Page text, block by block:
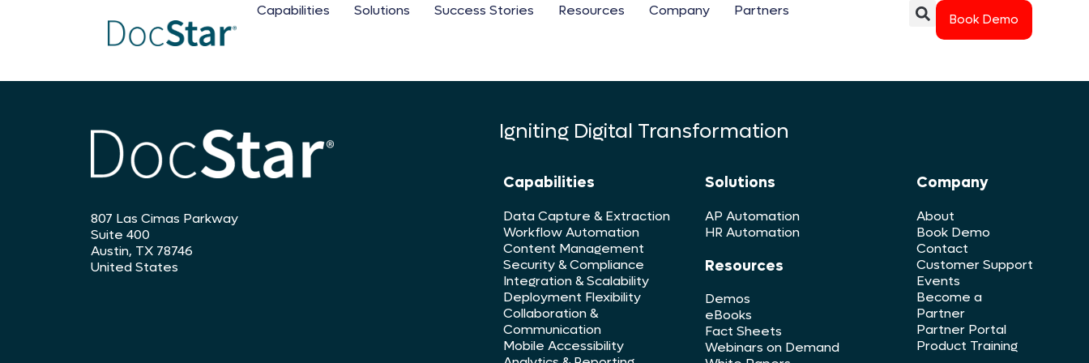
Capabilities Solutions Success Stories Resources Company Partners
Book Demo
807 Las Cimas Parkway
Suite 400
Austin, TX 78746
United States
Igniting Digital Transformation
Capabilities
Data Capture & Extraction
Workflow Automation
Content Management
Security & Compliance
Integration & Scalability
Deployment Flexibility
Collaboration &
Communication
Mobile Accessibility
Solutions
AP Automation
HR Automation
Resources
Demos
eBooks
Fact Sheets
Webinars on Demand
Company
About
Book Demo
Contact
Customer Support
Events
Become a
Partner
Partner Portal
Product Training